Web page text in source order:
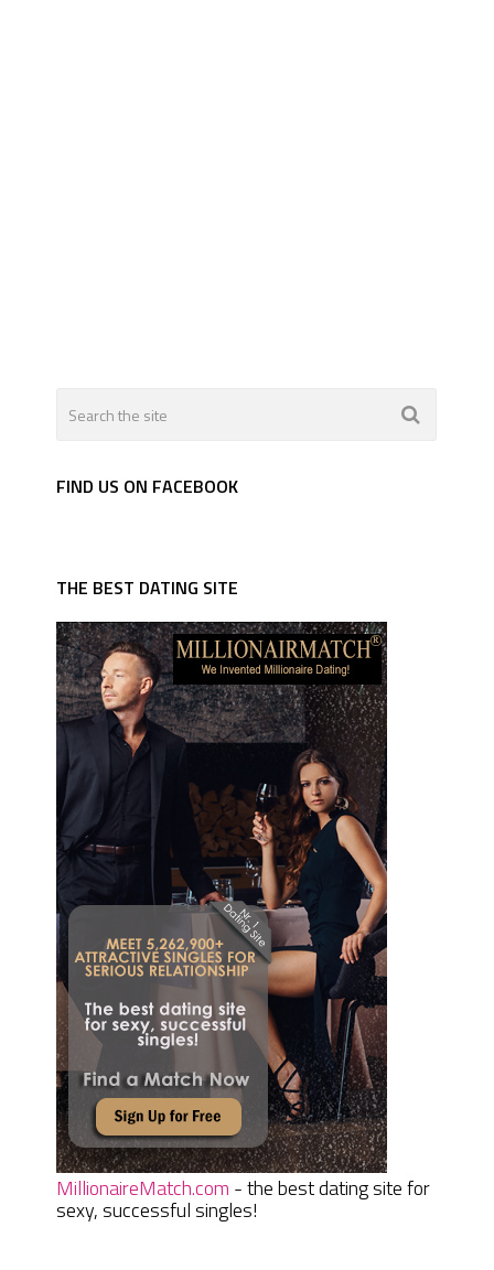
FIND US ON FACEBOOK
THE BEST DATING SITE
MillionaireMatch.com - the best dating site for
sexy, successful singles!